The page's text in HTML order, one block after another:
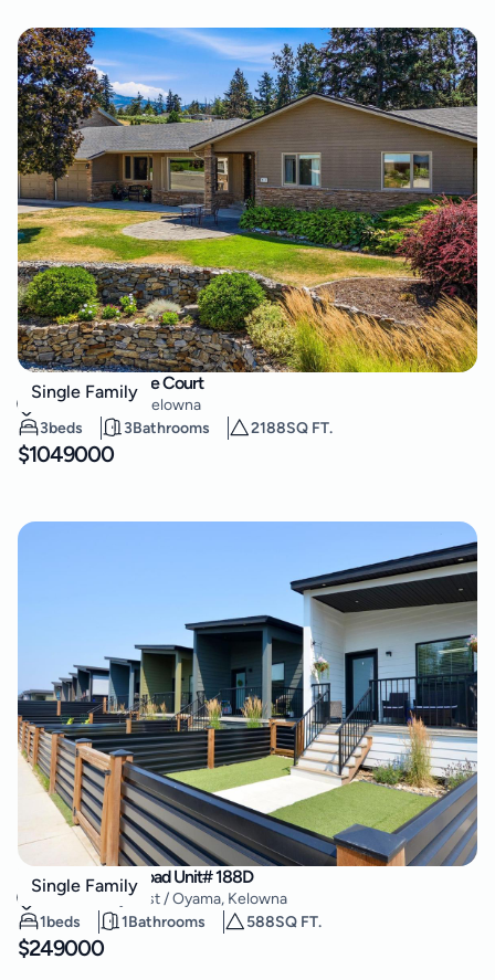
Single Family
557 Vintage Terrace Court
Lower Mission
Kelowna
3beds 3Bathrooms 2188SQ FT.
$1049000
Single Family
8900 Jim Bailey Road Unit# 188D
Lake Country East / Oyama, Kelowna
1beds 1Bathrooms 588SQ FT.
$249000